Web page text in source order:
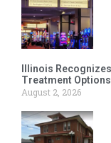
Illinois
Treatment Options
August 2, 2026